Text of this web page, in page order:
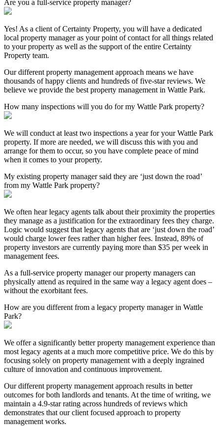
Are you a full-service property manager?
Yes! As a client of Certainty Property, you will have a dedicated
local property manager as your point of contact for all things related
to your property as well as the support of the entire Certainty
Property team.
Our different property management approach means we have
thousands of happy clients and hundreds of five-star reviews. We
believe we provide the best property management in Wattle Park.
How many inspections will you do for my Wattle Park property?
We will conduct at least two inspections a year for your Wattle Park
property. If more are needed, we will discuss this with you and
arrange for them to occur, so you have complete peace of mind
when it comes to your property.
My existing property manager said they are ‘just down the road’
from my Wattle Park property?
We often hear legacy agents talk about their proximity the properties
they manage as a justification for the extraordinary fees they charge.
Logic would suggest that legacy agents that are ‘just down the road’
would charge lower fees rather than higher fees. Instead, 89% of
property investors are currently paying more than $35 per week in
management fees.
As a full-service property manager our property managers can
physically attend as required in the same way a legacy agent does –
without the exorbitant fees.
How are you different from a legacy property manager in Wattle
Park?
We offer a significantly better property management experience than
most legacy agents at a much more competitive price. We do this by
focusing solely on property management with a deeply ingrained
culture of innovation and continuous improvement.
Our different property management approach results in better
outcomes for both landlords and tenants. At the time of writing, we
maintain a 4.9-star rating across hundreds of reviews which
demonstrates that our client focused approach to property
management works.